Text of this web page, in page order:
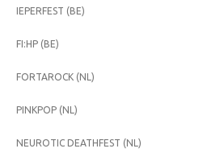
IEPERFEST (BE)
FI:HP (BE)
FORTAROCK (NL)
PINKPOP (NL)
NEUROTIC DEATHFEST (NL)